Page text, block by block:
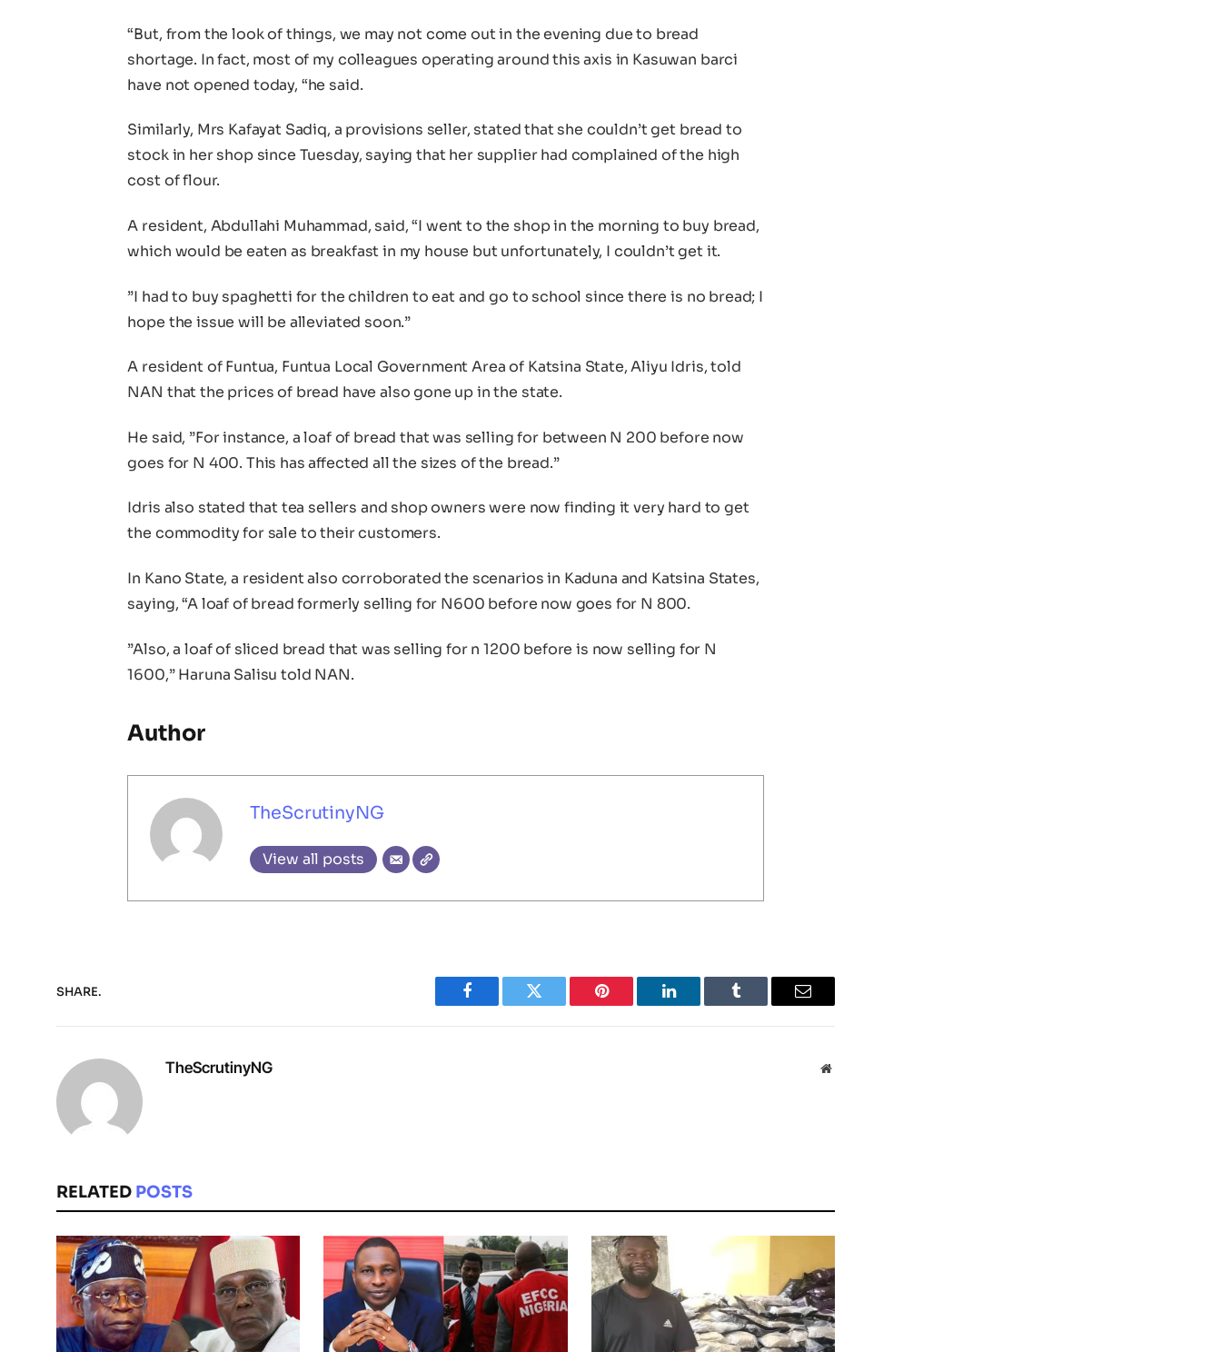
“But, from the look of things, we may not come out in the evening due to bread
shortage. In fact, most of my colleagues operating around this axis in Kasuwan barci
have not opened today, “he said.
Similarly, Mrs Kafayat Sadiq, a provisions seller, stated that she couldn’t get bread to
stock in her shop since Tuesday, saying that her supplier had complained of the high
cost of flour.
A resident, Abdullahi Muhammad, said, “I went to the shop in the morning to buy bread,
which would be eaten as breakfast in my house but unfortunately, I couldn’t get it.
”I had to buy spaghetti for the children to eat and go to school since there is no bread; I
hope the issue will be alleviated soon.”
A resident of Funtua, Funtua Local Government Area of Katsina State, Aliyu Idris, told
NAN that the prices of bread have also gone up in the state.
He said, ”For instance, a loaf of bread that was selling for between N 200 before now
goes for N 400. This has affected all the sizes of the bread.”
Idris also stated that tea sellers and shop owners were now finding it very hard to get
the commodity for sale to their customers.
In Kano State, a resident also corroborated the scenarios in Kaduna and Katsina States,
saying, “A loaf of bread formerly selling for N600 before now goes for N 800.
”Also, a loaf of sliced bread that was selling for n 1200 before is now selling for N
1600,” Haruna Salisu told NAN.
Author
TheScrutinyNG
View all posts
SHARE.
Facebook Twitter Pinterest LinkedIn Tumblr Email
TheScrutinyNG Website
RELATED POSTS